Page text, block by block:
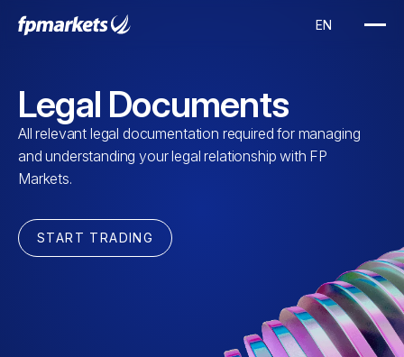
Legal Documents
All relevant legal documentation required for managing
and understanding your legal relationship with FP
Markets.
START TRADING